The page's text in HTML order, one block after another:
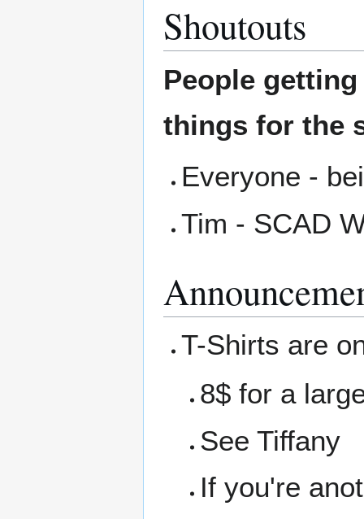
Shoutouts
People
things for the
Everyone -
Tim - SCAD
T-Shirts are
8$ for a
See Tiffany
If you're